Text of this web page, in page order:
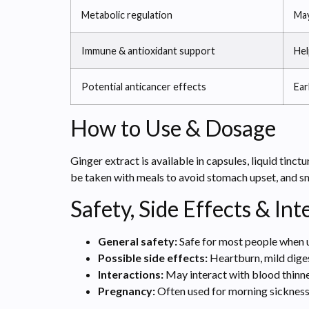
Metabolic regulation
Immune & antioxidant support
Potential anticancer effects
How to Use & Dosage
Ginger extract is available in capsules, liquid
be taken with meals to avoid stomach upset, and
Safety, Side Effects &
General safety:Safe for most people when
Possible side effects: Heartburn, mild
Interactions: May interact with blood
Pregnancy:Often used for morning